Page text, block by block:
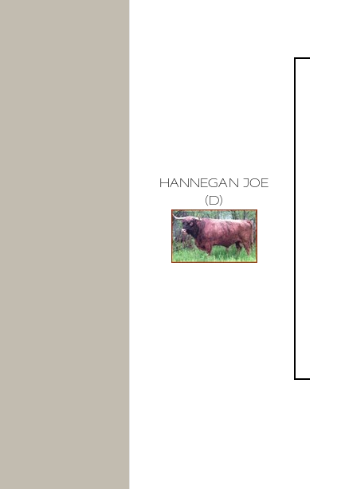
HANNEGAN JOE
(D)